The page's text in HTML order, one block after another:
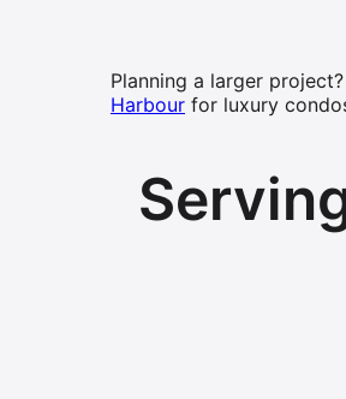
Planning a larger
Harbour for luxury